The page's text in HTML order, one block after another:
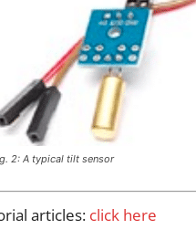
2: A typical tilt sensor
articles: click here